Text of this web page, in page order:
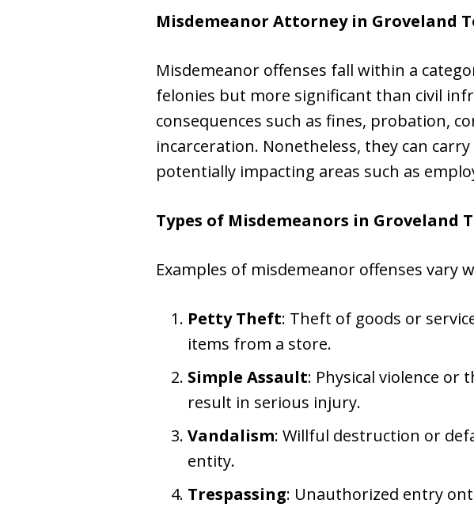
Misdemeanor Attorney in Groveland
Misdemeanor offenses fall within a
felonies but more significant than civil
consequences such as fines, probation,
incarceration. Nonetheless, they can
potentially impacting areas such as
Types of Misdemeanors in Groveland
Examples of misdemeanor offenses vary
Petty Theft: Theft of goods or
items from a store.
Simple Assault: Physical violence
result in serious injury.
Vandalism: Willful destruction or
entity.
Trespassing: Unauthorized entry